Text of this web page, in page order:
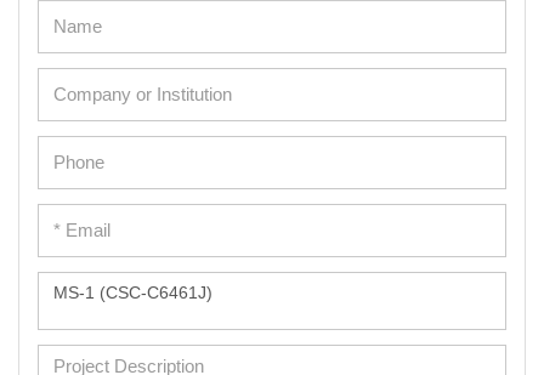
Adipose Cells
Dermal Cells
Epidermal Cells
Peripheral Blood Mononuclear Cells
Umbilical Cord Cells
Monkey Primary Cells
Mouse Primary Cells